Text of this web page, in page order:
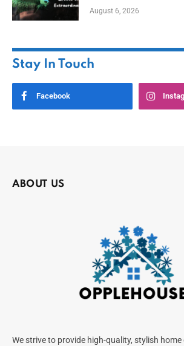
August 6, 2026
Stay In Touch
Facebook
ABOUT US
We strive to provide high-quality, stylish home